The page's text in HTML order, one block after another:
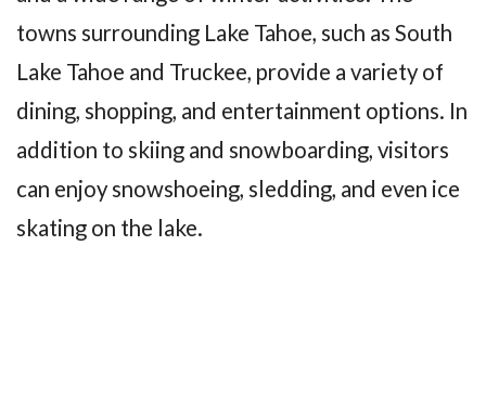
towns surrounding Lake Tahoe, such as South
Lake Tahoe and Truckee, provide a variety of
dining, shopping, and entertainment options. In
addition to skiing and snowboarding, visitors
can enjoy snowshoeing, sledding, and even ice
skating on the lake.